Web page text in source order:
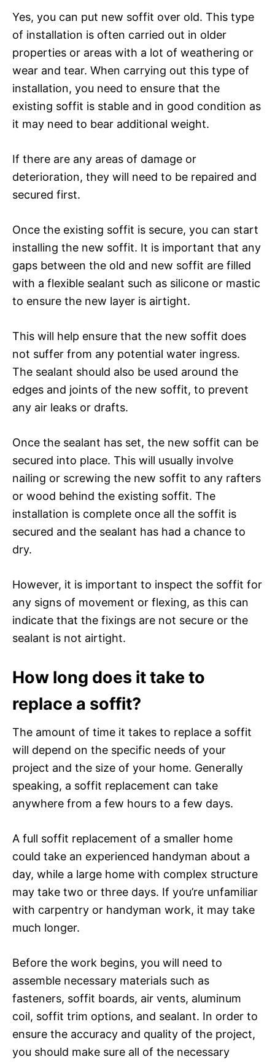
Yes, you can put new soffit over old. This type
of installation is often carried out in older
properties or areas with a lot of weathering or
wear and tear. When carrying out this type of
installation, you need to ensure that the
existing soffit is stable and in good condition as
it may need to bear additional weight.
If there are any areas of damage or
deterioration, they will need to be repaired and
secured first.
Once the existing soffit is secure, you can start
installing the new soffit. It is important that any
gaps between the old and new soffit are filled
with a flexible sealant such as silicone or mastic
to ensure the new layer is airtight.
This will help ensure that the new soffit does
not suffer from any potential water ingress.
The sealant should also be used around the
edges and joints of the new soffit, to prevent
any air leaks or drafts.
Once the sealant has set, the new soffit can be
secured into place. This will usually involve
nailing or screwing the new soffit to any rafters
or wood behind the existing soffit. The
installation is complete once all the soffit is
secured and the sealant has had a chance to
dry.
However, it is important to inspect the soffit for
any signs of movement or flexing, as this can
indicate that the fixings are not secure or the
sealant is not airtight.
How long does it take to
replace a soffit?
The amount of time it takes to replace a soffit
will depend on the specific needs of your
project and the size of your home. Generally
speaking, a soffit replacement can take
anywhere from a few hours to a few days.
A full soffit replacement of a smaller home
could take an experienced handyman about a
day, while a large home with complex structure
may take two or three days. If you’re unfamiliar
with carpentry or handyman work, it may take
much longer.
Before the work begins, you will need to
assemble necessary materials such as
fasteners, soffit boards, air vents, aluminum
coil, soffit trim options, and sealant. In order to
ensure the accuracy and quality of the project,
you should make sure all of the necessary